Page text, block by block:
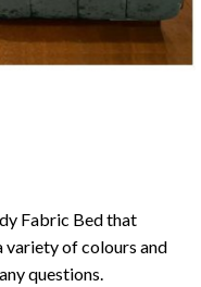
Fabric Bed that
variety of colours and
questions.